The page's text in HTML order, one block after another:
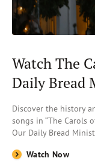
Watch The
Daily Bread
Discover the history
songs in “The Carols
Our Daily Bread
Watch Now